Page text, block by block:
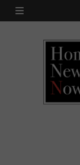
Skip
MENU